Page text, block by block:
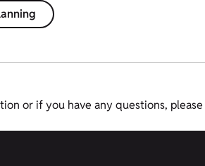
or if you have any questions,